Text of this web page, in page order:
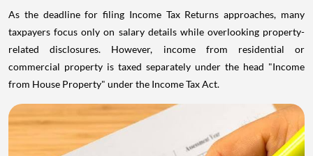
As the deadline for filing Income Tax Returns approaches, many
taxpayers focus only on salary details while overlooking property-
related disclosures. However, income from residential or
commercial property is taxed separately under the head "Income
from House Property" under the Income Tax Act.